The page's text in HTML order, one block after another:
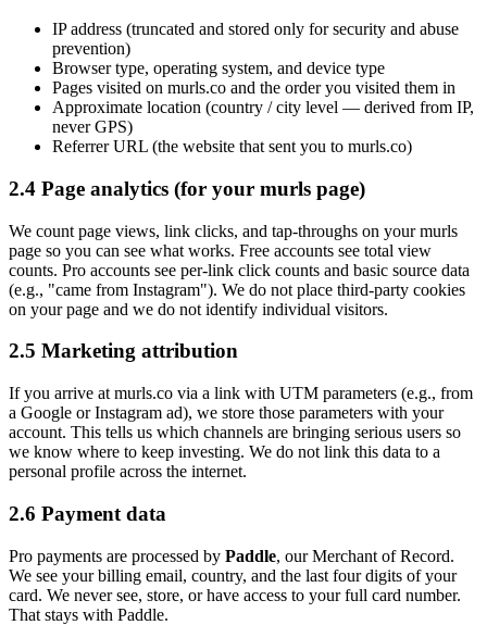
IP address (truncated and stored only for security and abuse
prevention)
Browser type, operating system, and device type
Pages visited on murls.co and the order you visited them in
Approximate location (country / city level — derived from IP,
never GPS)
Referrer URL (the website that sent you to murls.co)
2.4 Page analytics (for your murls page)
We count page views, link clicks, and tap-throughs on your murls
page so you can see what works. Free accounts see total view
counts. Pro accounts see per-link click counts and basic source data
(e.g., "came from Instagram"). We do not place third-party cookies
on your page and we do not identify individual visitors.
2.5 Marketing attribution
If you arrive at murls.co via a link with UTM parameters (e.g., from
a Google or Instagram ad), we store those parameters with your
account. This tells us which channels are bringing serious users so
we know where to keep investing. We do not link this data to a
personal profile across the internet.
2.6 Payment data
Pro payments are processed by Paddle, our Merchant of Record.
We see your billing email, country, and the last four digits of your
card. We never see, store, or have access to your full card number.
That stays with Paddle.